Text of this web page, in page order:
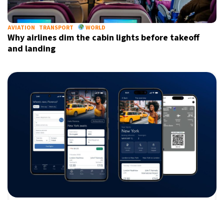
AVIATION TRANSPORT WORLD
Why airlines dim the cabin lights before takeoff
and landing